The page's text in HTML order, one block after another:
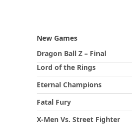
New Games
Dragon Ball Z – Final
Lord of the Rings
Eternal Champions
Fatal Fury
X-Men Vs. Street Fighter